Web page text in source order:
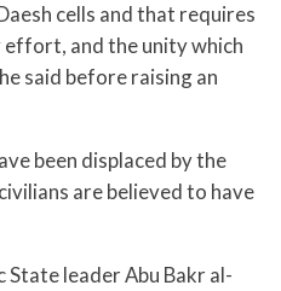
cells and that requires
and the unity which
said before raising an
been displaced by the
are believed to have
leader Abu Bakr al-